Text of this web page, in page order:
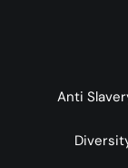
Anti